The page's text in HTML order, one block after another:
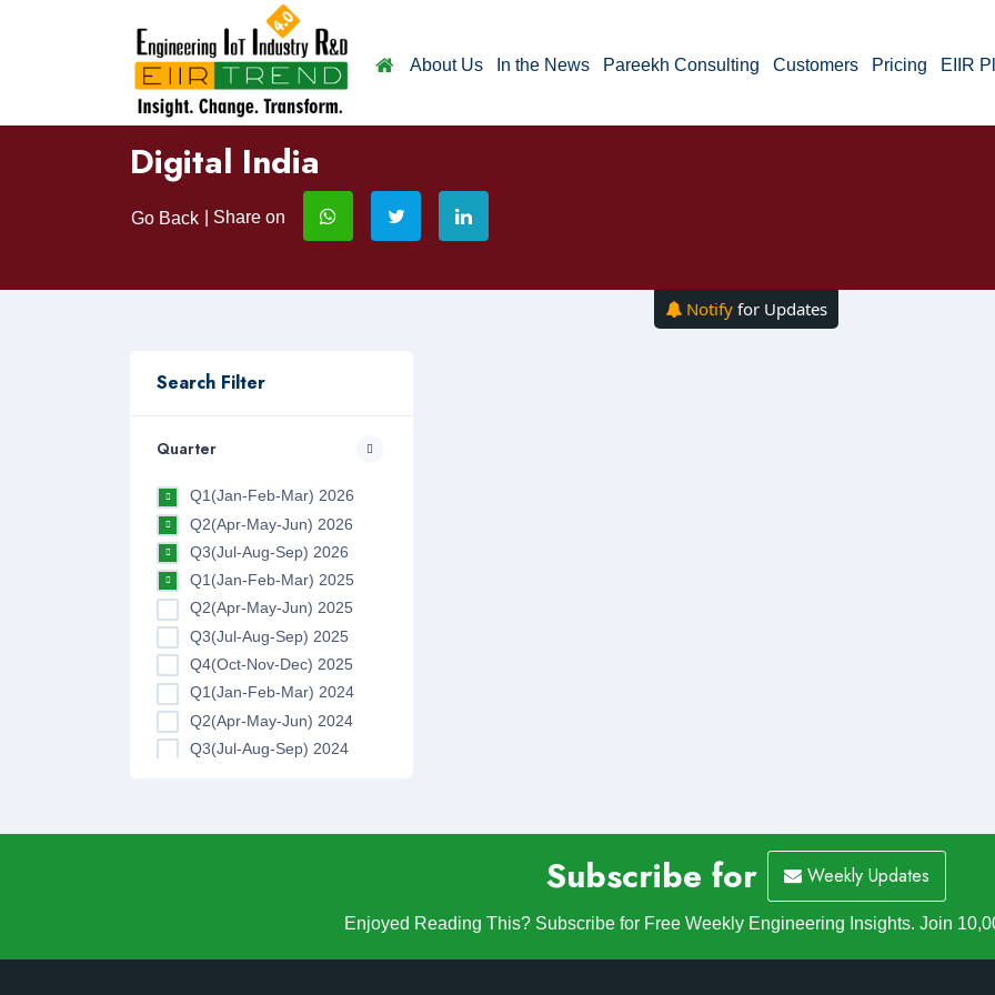
About Us In the News Pareekh Consulting Customers Pricing EIIR
Digital India
Go Back | Share on
Notify for Updates
Search Filter
Quarter
Q1(Jan-Feb-Mar) 2026
Q2(Apr-May-Jun) 2026
Q3(Jul-Aug-Sep) 2026
Q1(Jan-Feb-Mar) 2025
Q2(Apr-May-Jun) 2025
Q3(Jul-Aug-Sep) 2025
Q4(Oct-Nov-Dec) 2025
Q1(Jan-Feb-Mar) 2024
Q2(Apr-May-Jun) 2024
Q3(Jul-Aug-Sep) 2024
Q2(Apr-May-Jun) 2023
Q1(Jan-Feb-Mar) 2022
Subscribe for Weekly Updates
Enjoyed Reading This? Subscribe for Free Weekly Engineering Insights. Join